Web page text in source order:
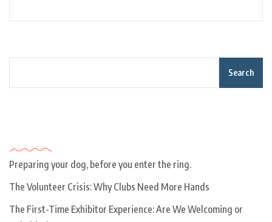
Search
Preparing your dog, before you enter the ring.
The Volunteer Crisis: Why Clubs Need More Hands
The First-Time Exhibitor Experience: Are We Welcoming or